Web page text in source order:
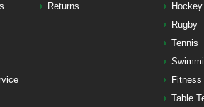
Returns
Hockey
Rugby
Tennis
Table